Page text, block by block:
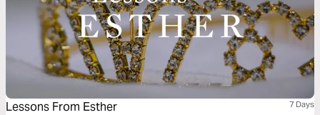
Lessons From Esther 7 Days